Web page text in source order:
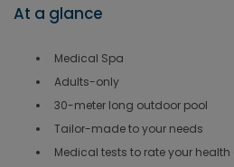
At a glance
Medical Spa
Adults-only
30-meter long outdoor pool
Tailor-made to your needs
Medical tests to rate your